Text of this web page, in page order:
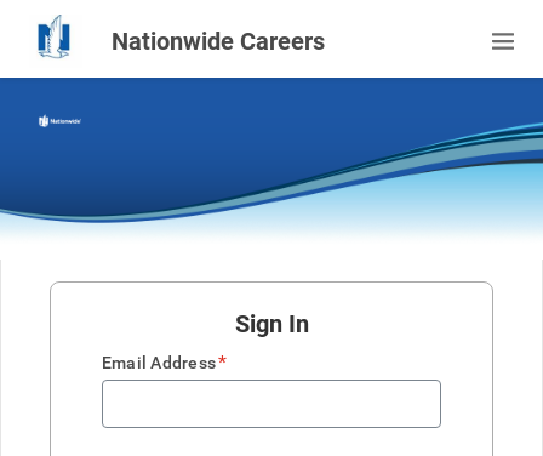
Nationwide Careers
Sign In
Email Address*